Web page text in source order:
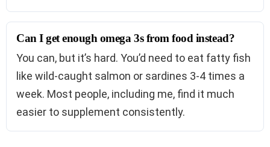
Can I get enough omega 3s from food instead?
You can, but it’s hard. You’d need to eat fatty fish
like wild-caught salmon or sardines 3-4 times a
week. Most people, including me, find it much
easier to supplement consistently.